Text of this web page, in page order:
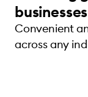
businesses
Convenient
across any